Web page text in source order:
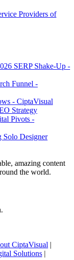
Providers of
amazing content
the world.
CiptaVisual |
Solutions |